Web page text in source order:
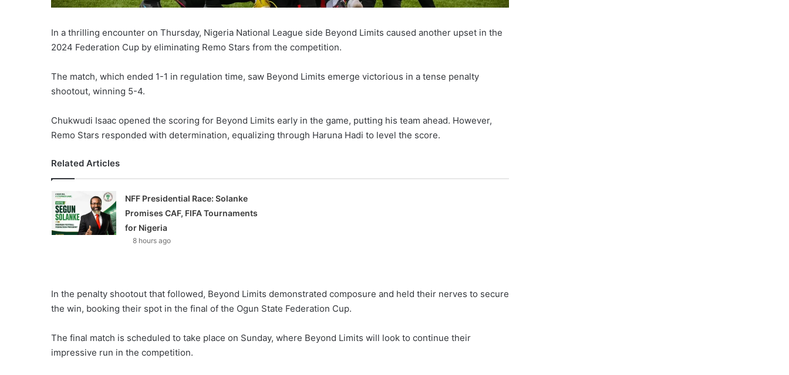
In a thrilling encounter on Thursday, Nigeria National League side Beyond Limits caused another upset in the
2024 Federation Cup by eliminating Remo Stars from the competition.
The match, which ended 1-1 in regulation time, saw Beyond Limits emerge victorious in a tense penalty
shootout, winning 5-4.
Chukwudi Isaac opened the scoring for Beyond Limits early in the game, putting his team ahead. However,
Remo Stars responded with determination, equalizing through Haruna Hadi to level the score.
Related Articles
NFF Presidential Race: Solanke
Promises CAF, FIFA Tournaments
for Nigeria
8 hours ago
In the penalty shootout that followed, Beyond Limits demonstrated composure and held their nerves to secure
the win, booking their spot in the final of the Ogun State Federation Cup.
The final match is scheduled to take place on Sunday, where Beyond Limits will look to continue their
impressive run in the competition.